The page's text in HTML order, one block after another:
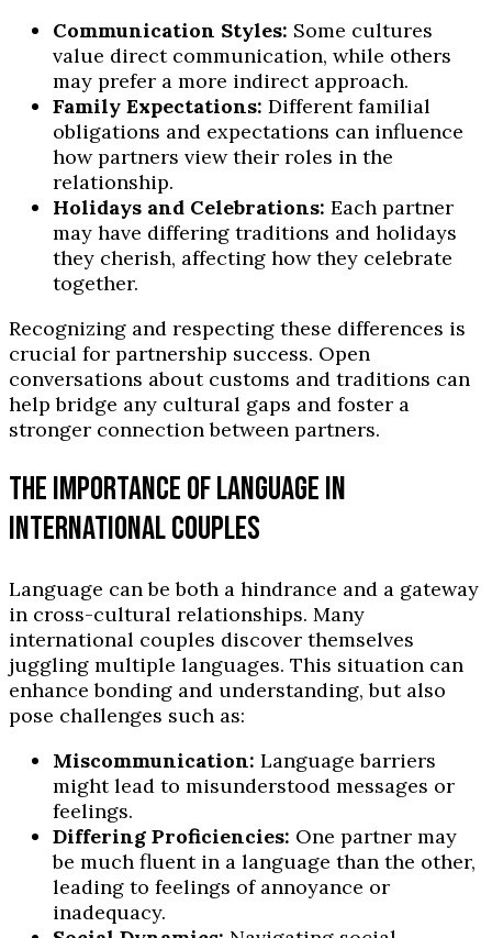
Communication Styles: Some cultures
value direct communication, while others
may prefer a more indirect approach.
Family Expectations: Different familial
obligations and expectations can influence
how partners view their roles in the
relationship.
Holidays and Celebrations: Each partner
may have differing traditions and holidays
they cherish, affecting how they celebrate
together.
Recognizing and respecting these differences is
crucial for partnership success. Open
conversations about customs and traditions can
help bridge any cultural gaps and foster a
stronger connection between partners.
THE IMPORTANCE OF LANGUAGE IN
INTERNATIONAL COUPLES
Language can be both a hindrance and a gateway
in cross-cultural relationships. Many
international couples discover themselves
juggling multiple languages. This situation can
enhance bonding and understanding, but also
pose challenges such as:
Miscommunication: Language barriers
might lead to misunderstood messages or
feelings.
Differing Proficiencies: One partner may
be much fluent in a language than the other,
leading to feelings of annoyance or
inadequacy.